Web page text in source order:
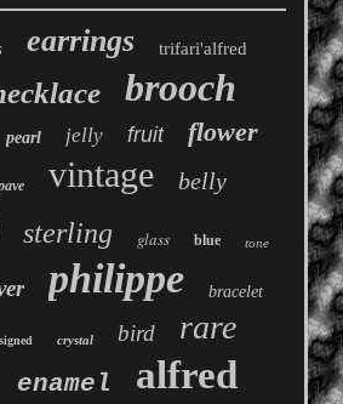
earrings trifari'alfred
brooch
pearl jelly fruit flower
vintage belly
sterling glass blue tone
philippe bracelet
signed crystal bird rare
enamel alfred